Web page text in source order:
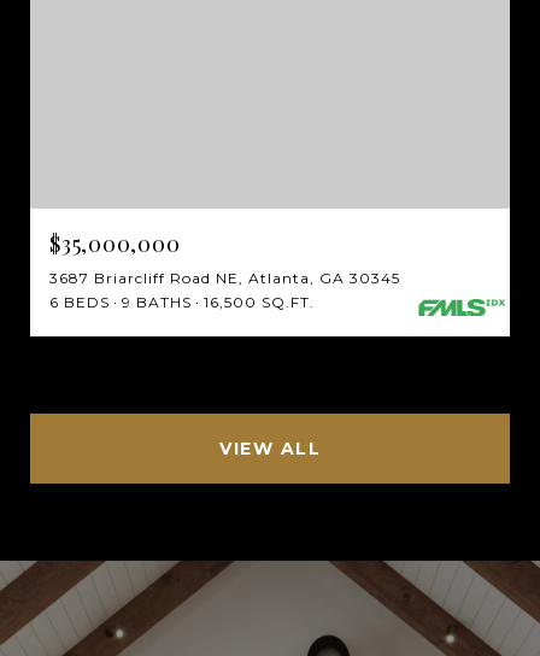
$35,000,000
3687 Briarcliff Road NE, Atlanta, GA 30345
6 BEDS
9 BATHS 16,500 SQ.FT.
VIEW ALL